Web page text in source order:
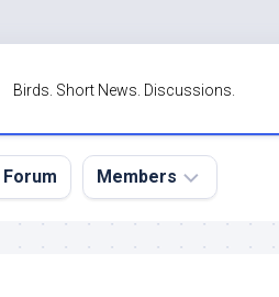
Birds. Short News. Discussions.
Forum Members